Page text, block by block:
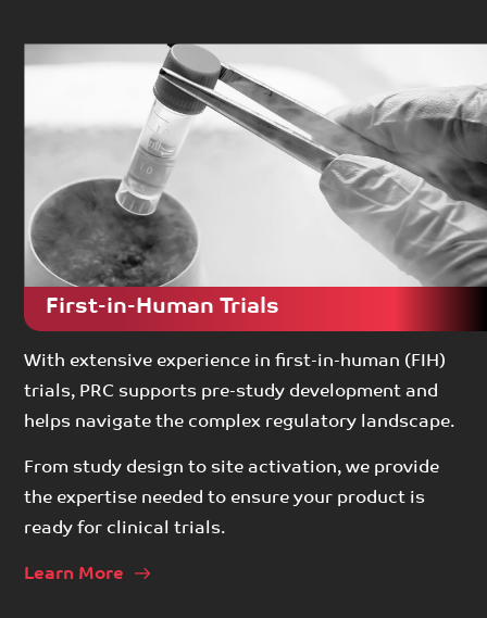
First-in-Human Trials
With extensive experience in first-in-human (FIH)
trials, PRC supports pre-study development and
helps navigate the complex regulatory landscape.
From study design to site activation, we provide
the expertise needed to ensure your product is
ready for clinical trials.
Learn More